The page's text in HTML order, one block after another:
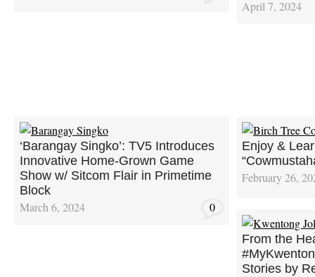
April 7, 2024
‘Barangay Singko’: TV5 Introduces
Innovative Home-Grown Game
Show w/ Sitcom Flair in Primetime
Block
March 6, 2024 0
Enjoy &
February 26,
From the
Stories by